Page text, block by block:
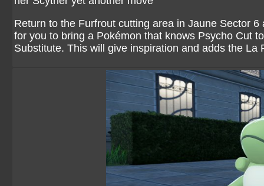
Return to the Furfrout cutting area in Jaune Sector
for you to bring a Pokémon that knows Psycho Cut
Substitute. This will give inspiration and adds the